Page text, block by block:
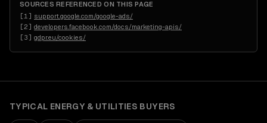
SOURCES REFERENCED ON THIS PAGE
[1 ] support.google.com/google-ads/
[2] developers.facebook.com/docs/marketing-apis/
[3] gdpr.eu/cookies/
TYPICAL ENERGY & UTILITIES BUYERS